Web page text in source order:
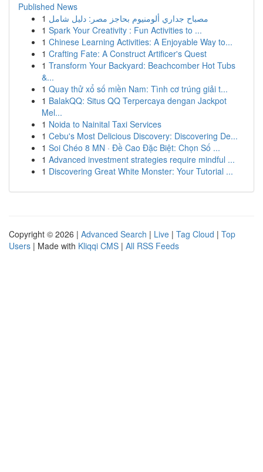
Published News
1 مصباح جداري ألومنيوم بحاجز مصر: دليل شامل
1 Spark Your Creativity : Fun Activities to ...
1 Chinese Learning Activities: A Enjoyable Way to...
1 Crafting Fate: A Construct Artificer's Quest
1 Transform Your Backyard: Beachcomber Hot Tubs
&...
1 Quay thử xổ số miền Nam: Tình cơ trúng giải t...
1 BalakQQ: Situs QQ Terpercaya dengan Jackpot
Mel...
1 Noida to Nainital Taxi Services
1 Cebu's Most Delicious Discovery: Discovering De...
1 Soi Chéo 8 MN · Đề Cao Đặc Biệt: Chọn Số ...
1 Advanced investment strategies require mindful ...
1 Discovering Great White Monster: Your Tutorial ...
Copyright © 2026 | Advanced Search | Live | Tag Cloud | Top
Users | Made with Kliqqi CMS | All RSS Feeds